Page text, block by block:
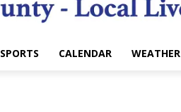
SPORTS CALENDAR WEATHER